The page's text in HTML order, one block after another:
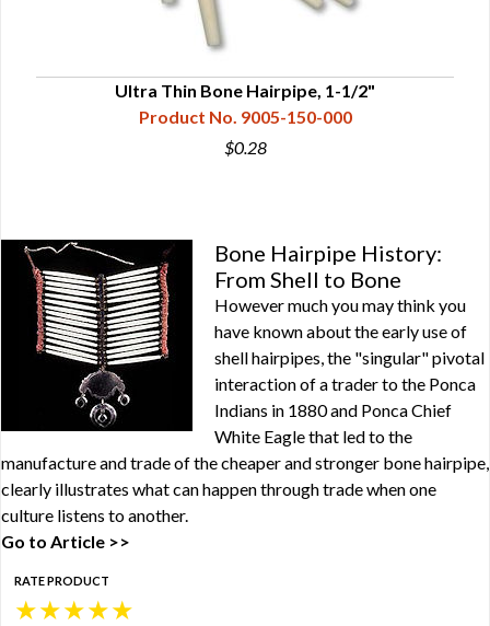
Ultra Thin Bone Hairpipe, 1-1/2"
Product No. 9005-150-000
$0.28
Bone Hairpipe History:
From Shell to Bone
However much you may think you
have known about the early use of
shell hairpipes, the "singular" pivotal
interaction of a trader to the Ponca
Indians in 1880 and Ponca Chief
White Eagle that led to the
manufacture and trade of the cheaper and stronger bone hairpipe,
clearly illustrates what can happen through trade when one
culture listens to another.
Go to Article >>
RATE PRODUCT
★
★
★
★
★